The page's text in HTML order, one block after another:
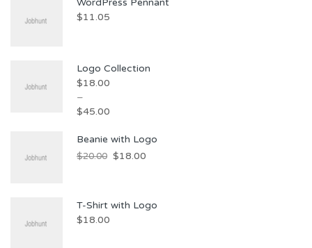
WordPress Pennant
$11.05
Logo Collection
$18.00
–
$45.00
Beanie with Logo
$20.00 $18.00
T-Shirt with Logo
$18.00